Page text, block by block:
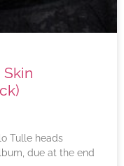
Skin
Tulle heads
due at the end